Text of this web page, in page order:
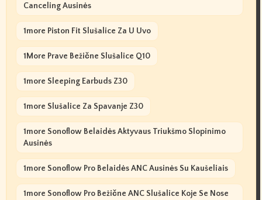
Canceling Ausinės
1more Piston Fit Slušalice Za U Uvo
1More Prave Bežične Slušalice Q10
1more Sleeping Earbuds Z30
1more Slušalice Za Spavanje Z30
1more Sonoflow Belaidės Aktyvaus Triukšmo Slopinimo
Ausinės
1more Sonoflow Pro Belaidės ANC Ausinės Su Kaušeliais
1more Sonoflow Pro Bežične ANC Slušalice Koje Se Nose